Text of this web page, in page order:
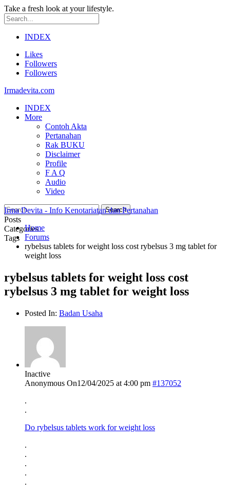
Take a fresh look at your lifestyle.
INDEX
Likes
Followers
Followers
Irmadevita.com
INDEX
More
Contoh Akta
Pertanahan
Rak BUKU
Disclaimer
Profile
F A Q
Audio
Video
Posts
Categories
Tags
Irma Devita - Info Kenotariatan dan Pertanahan
Home
Forums
rybelsus tablets for weight loss cost rybelsus 3 mg tablet for
weight loss
rybelsus tablets for weight loss cost
rybelsus 3 mg tablet for weight loss
Posted In: Badan Usaha
Inactive
Anonymous On12/04/2025 at 4:00 pm #137052
.
.
Do rybelsus tablets work for weight loss
.
.
.
.
.